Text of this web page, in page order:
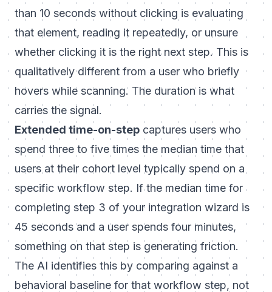
than 10 seconds without clicking is evaluating
that element, reading it repeatedly, or unsure
whether clicking it is the right next step. This is
qualitatively different from a user who briefly
hovers while scanning. The duration is what
carries the signal.
Extended time-on-step captures users who
spend three to five times the median time that
users at their cohort level typically spend on a
specific workflow step. If the median time for
completing step 3 of your integration wizard is
45 seconds and a user spends four minutes,
something on that step is generating friction.
The AI identifies this by comparing against a
behavioral baseline for that workflow step, not